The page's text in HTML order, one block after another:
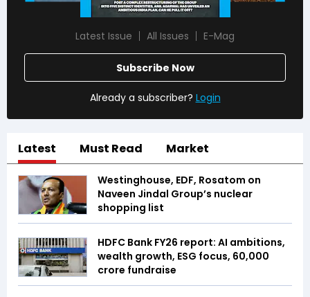
Latest Issue All Issues E-Mag
Subscribe Now
Already a subscriber? Login
Latest Must Read Market
Westinghouse, EDF, Rosatom on
Naveen Jindal Group’s nuclear
shopping list
HDFC Bank FY26 report: AI ambitions,
wealth growth, ESG focus, ₹60,000
crore fundraise